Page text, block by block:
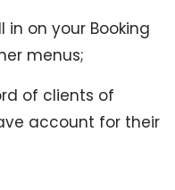
on your Booking
menus;
of clients of
account for their